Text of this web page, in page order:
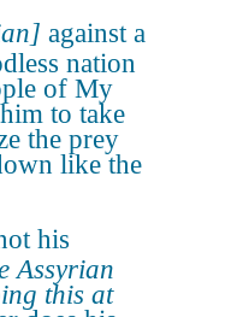
against a
nation
of My
to take
the prey
like the
his
Assyrian
this at